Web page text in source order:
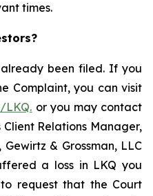
times.
been filed. If you
Complaint, you can visit
LKQ. or you may contact
Client Relations Manager,
& Grossman, LLC
a loss in LKQ you
request that the Court